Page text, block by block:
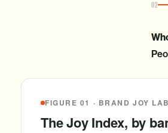
02
FIGURE 01 · BRAND JOY LAB
The Joy Index, by